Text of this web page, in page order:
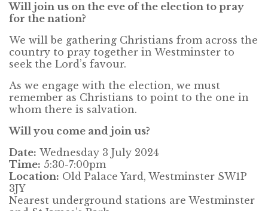
Will join us on the eve of the election to pray
for the nation?
We will be gathering Christians from across the
country to pray together in Westminster to
seek the Lord’s favour.
As we engage with the election, we must
remember as Christians to point to the one in
whom there is salvation.
Will you come and join us?
Date: Wednesday 3 July 2024
Time: 5:30-7:00pm
Location: Old Palace Yard, Westminster SW1P
3JY
Nearest underground stations are Westminster